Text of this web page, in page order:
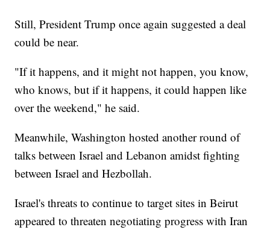
Still, President Trump once again suggested a deal
could be near.
"If it happens, and it might not happen, you know,
who knows, but if it happens, it could happen like
over the weekend," he said.
Meanwhile, Washington hosted another round of
talks between Israel and Lebanon amidst fighting
between Israel and Hezbollah.
Israel's threats to continue to target sites in Beirut
appeared to threaten negotiating progress with Iran